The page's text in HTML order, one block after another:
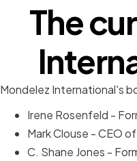
The
Mondelez International's
Irene Rosenfeld -
Mark Clouse - CEO
C. Shane Jones -